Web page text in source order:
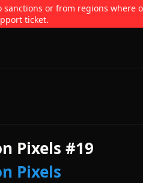
or from regions where
ticket.
Pixels #19
Pixels